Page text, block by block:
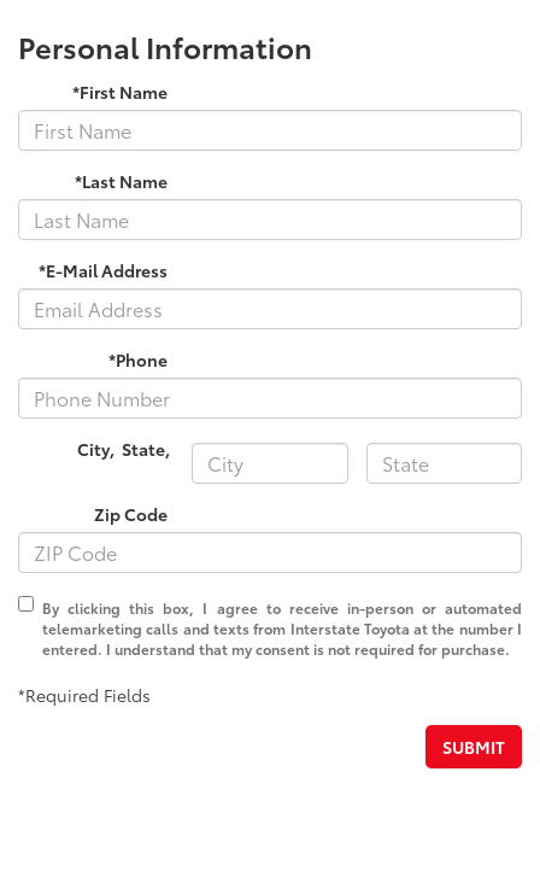
Personal Information
*First Name
*Last Name
*E-Mail Address
*Phone
City,State,
Zip Code
By clicking this box, I agree to receive in-person or automated
telemarketing calls and texts from Interstate Toyota at the number I
entered. I understand that my consent is not required for purchase.
*Required Fields
SUBMIT